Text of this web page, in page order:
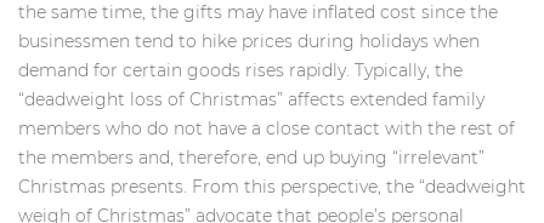
the same time, the gifts may have inflated cost since the
businessmen tend to hike prices during holidays when
demand for certain goods rises rapidly. Typically, the
“deadweight loss of Christmas” affects extended family
members who do not have a close contact with the rest of
the members and, therefore, end up buying “irrelevant”
Christmas presents. From this perspective, the “deadweight
weigh of Christmas” advocate that people’s personal